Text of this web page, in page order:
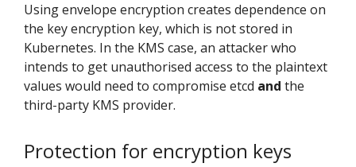
Using envelope encryption creates dependence on
the key encryption key, which is not stored in
Kubernetes. In the KMS case, an attacker who
intends to get unauthorised access to the plaintext
values would need to compromise etcd and the
third-party KMS provider.
Protection for encryption keys